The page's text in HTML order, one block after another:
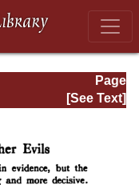
Page
Page_140.html
[See Text]